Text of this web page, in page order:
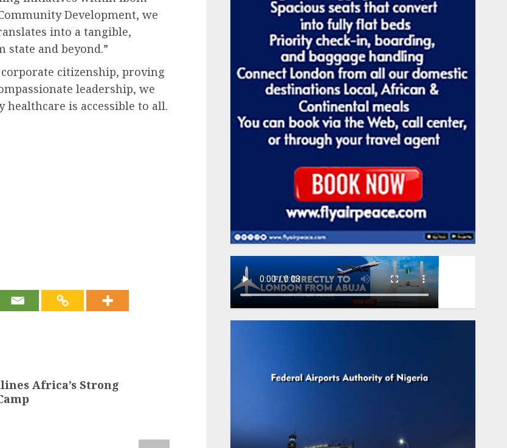
Development, we
into a tangible,
state and beyond.”
citizenship, proving
leadership, we
is accessible to all.
Africa’s Strong